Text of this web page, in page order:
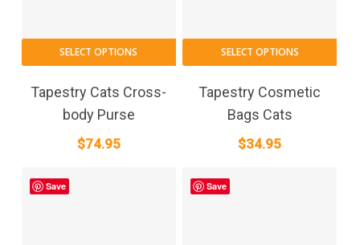
SELECT OPTIONS
Tapestry Cats Cross-
body Purse
$74.95
SELECT OPTIONS
Tapestry Cosmetic
Bags Cats
$34.95
Save Save